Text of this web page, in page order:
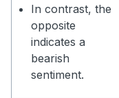
In contrast, the
opposite
indicates a
bearish
sentiment.